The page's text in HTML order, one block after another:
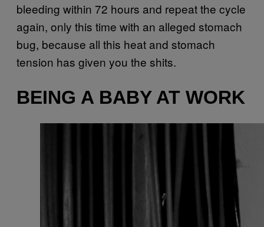
bleeding within 72 hours and repeat the cycle
again, only this time with an alleged stomach
bug, because all this heat and stomach
tension has given you the shits.
BEING A BABY AT WORK